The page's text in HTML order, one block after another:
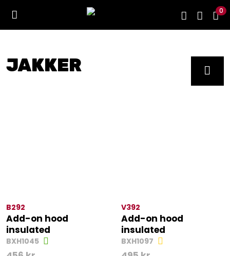
0
JAKKER
B292
Add-on hood
insulated
BXH1045
V392
Add-on hood
insulated
BXH1097